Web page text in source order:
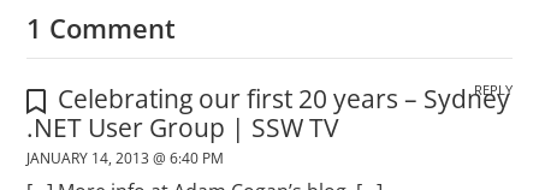
1 Comment
Celebrating our first 20 years – Sydney
.NET User Group | SSW TV
JANUARY 14, 2013 @ 6:40 PM
REPLY